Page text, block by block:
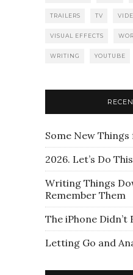
TRAILERS TV
VISUAL EFFECTS
WRITING YOUTUBE
Some New
2026. Let’s Do
Writing Things
Remember Them
The iPhone Didn’t
Letting Go and